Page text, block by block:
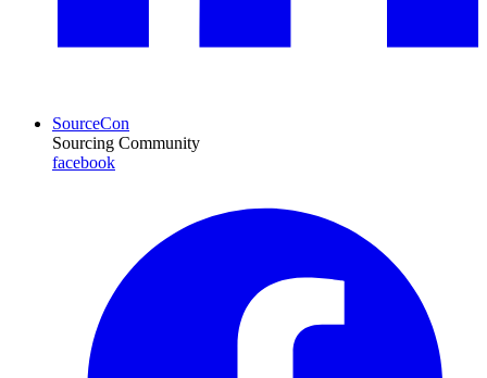
SourceCon
Sourcing Community
facebook